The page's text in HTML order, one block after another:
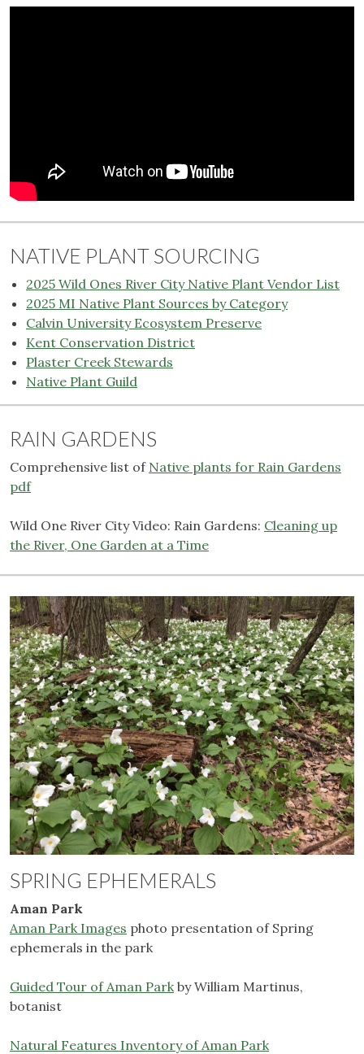
NATIVE PLANT SOURCING
2025 Wild Ones River City Native Plant Vendor List
2025 MI Native Plant Sources by Category
Calvin University Ecosystem Preserve
Kent Conservation District
Plaster Creek Stewards
Native Plant Guild
RAIN GARDENS
Comprehensive list of Native plants for Rain Gardens
pdf
Wild One River City Video: Rain Gardens: Cleaning up
the River, One Garden at a Time
SPRING EPHEMERALS
Aman Park
Aman Park Images photo presentation of Spring
ephemerals in the park
Guided Tour of Aman Park by William Martinus,
botanist
Natural Features Inventory of Aman Park